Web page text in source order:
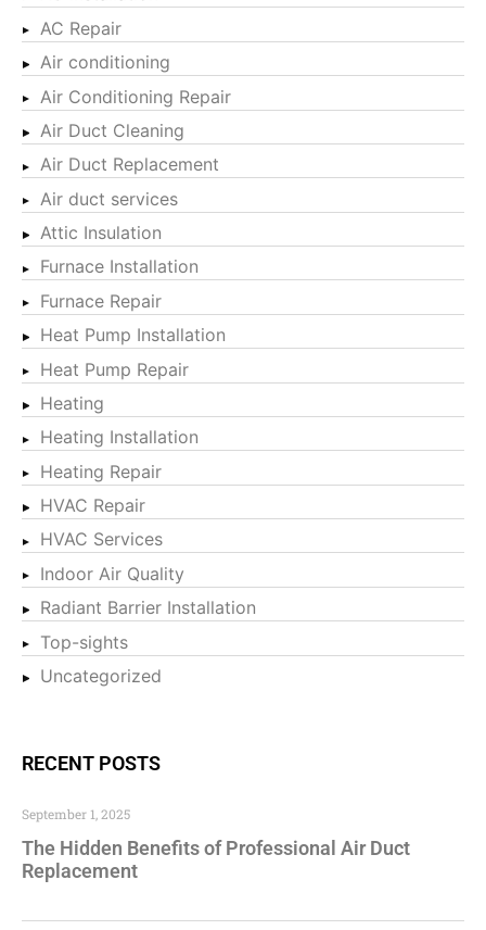
AC Repair
Air conditioning
Air Conditioning Repair
Air Duct Cleaning
Air Duct Replacement
Air duct services
Attic Insulation
Furnace Installation
Furnace Repair
Heat Pump Installation
Heat Pump Repair
Heating
Heating Installation
Heating Repair
HVAC Repair
HVAC Services
Indoor Air Quality
Radiant Barrier Installation
Top-sights
Uncategorized
RECENT POSTS
The Hidden Benefits of Professional Air Duct
Replacement
September 1, 2025